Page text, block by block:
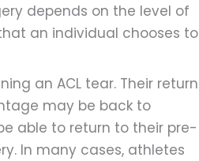
depends on the level of
an individual chooses to
an ACL tear. Their return
may be back to
able to return to their pre-
In many cases, athletes